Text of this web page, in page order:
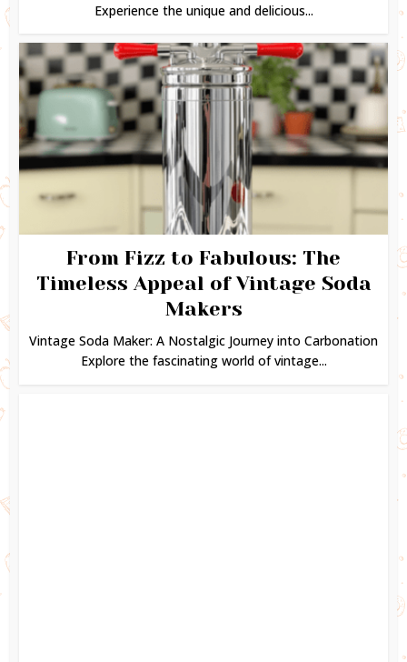
Experience the unique and delicious...
From Fizz to Fabulous: The
Timeless Appeal of Vintage Soda
Makers
Vintage Soda Maker: A Nostalgic Journey into Carbonation
Explore the fascinating world of vintage...